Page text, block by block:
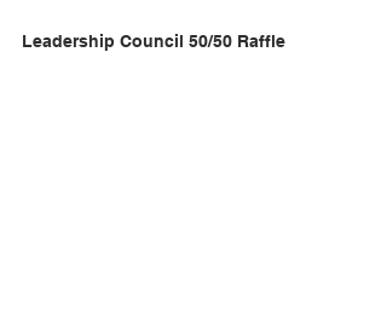
Leadership Council 50/50 Raffle